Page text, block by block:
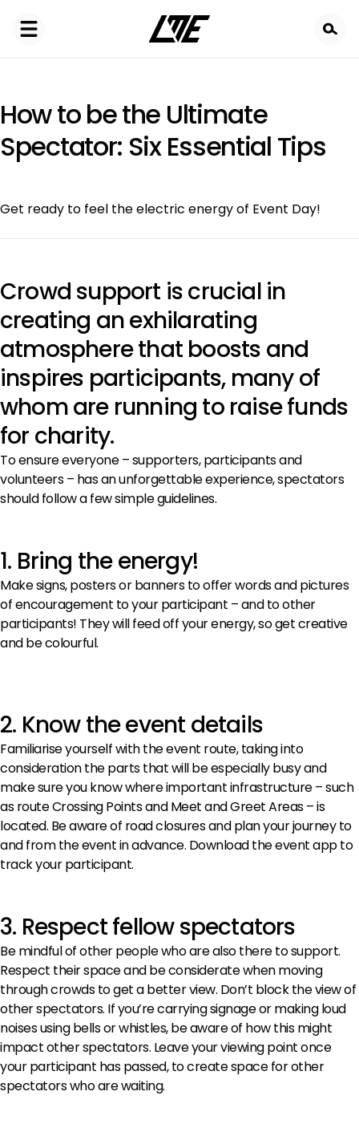
How to be the Ultimate
Spectator: Six Essential Tips
Get ready to feel the electric energy of Event Day!
Crowd support is crucial in
creating an exhilarating
atmosphere that boosts and
inspires participants, many of
whom are running to raise funds
for charity.
To ensure everyone – supporters, participants and
volunteers – has an unforgettable experience, spectators
should follow a few simple guidelines.
1. Bring the energy!
Make signs, posters or banners to offer words and pictures
of encouragement to your participant – and to other
participants! They will feed off your energy, so get creative
and be colourful.
2. Know the event details
Familiarise yourself with the event route, taking into
consideration the parts that will be especially busy and
make sure you know where important infrastructure – such
as route Crossing Points and Meet and Greet Areas – is
located. Be aware of road closures and plan your journey to
and from the event in advance. Download the event app to
track your participant.
3. Respect fellow spectators
Be mindful of other people who are also there to support.
Respect their space and be considerate when moving
through crowds to get a better view. Don’t block the view of
other spectators. If you’re carrying signage or making loud
noises using bells or whistles, be aware of how this might
impact other spectators. Leave your viewing point once
your participant has passed, to create space for other
spectators who are waiting.